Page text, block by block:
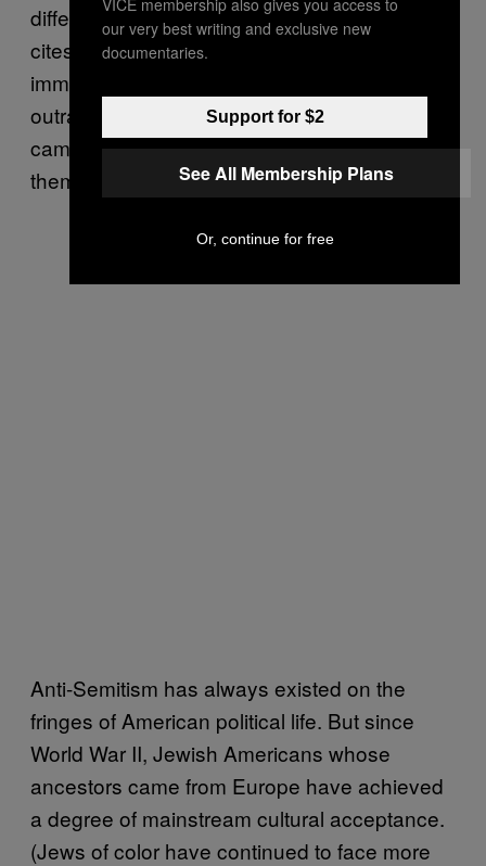
different forms of bigotry. Specifically, Cotler
cites the president’s attacks on Muslims and
immigrants, as well as some of his more
outrageous tweets and retweets during the
campaign, the Star of David incident among
them.
Anti-Semitism has always existed on the
fringes of American political life. But since
World War II, Jewish Americans whose
ancestors came from Europe have achieved
a degree of mainstream cultural acceptance.
(Jews of color have continued to face more
our very best writing and exclusive new
documentaries.
Support for $2
See All Membership Plans
Or, continue for free